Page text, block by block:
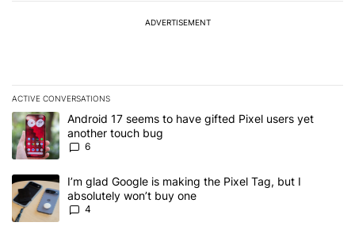
ADVERTISEMENT
ACTIVE CONVERSATIONS
The following is a list of the most commented articles in the last 7
A trending article titled "Android 17 seems to have gifted Pixel
Android 17 seems to have gifted Pixel users yet
another touch bug
6
A trending article titled "I’m glad Google is making the Pixel Tag,
I’m glad Google is making the Pixel Tag, but I
absolutely won’t buy one
4